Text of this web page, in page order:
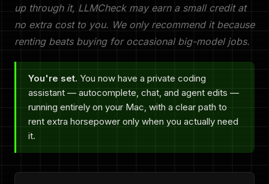
up through it, LLMCheck may earn a small credit at
no extra cost to you. We only recommend it because
renting beats buying for occasional big-model jobs.
You're set. You now have a private coding
assistant — autocomplete, chat, and agent edits —
running entirely on your Mac, with a clear path to
rent extra horsepower only when you actually need
it.